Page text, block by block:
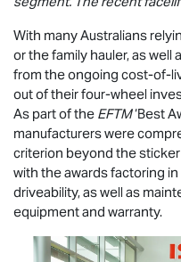
With many Australians
or the family hauler, as
from the ongoing cost-of-
out of their four-wheel
As part of the EFTM‘Best
manufacturers were
criterion beyond the
with the awards factoring
driveability, as well as
equipment and warranty.